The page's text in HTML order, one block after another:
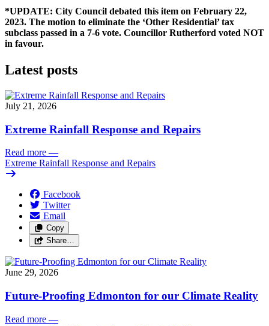
*UPDATE: City Council debated this item on February 22,
2023. The motion to eliminate the ‘Other Residential’ tax
subclass passed in a 7-6 vote. Councillor Rutherford voted NOT
in favour.
Latest posts
July 21, 2026
Extreme Rainfall Response and Repairs
Read more —
Extreme Rainfall Response and Repairs
Facebook
Twitter
Email
Copy
Share…
June 29, 2026
Future-Proofing Edmonton for our Climate Reality
Read more —